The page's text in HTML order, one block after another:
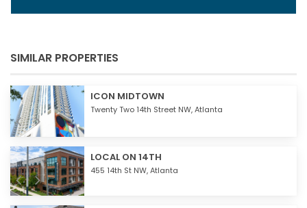
SIMILAR PROPERTIES
ICON MIDTOWN
Twenty Two 14th Street NW,Atlanta
LOCAL ON 14TH
455 14th St NW,Atlanta